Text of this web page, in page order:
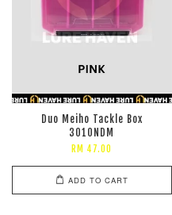
Duo Meiho Tackle Box
3010NDM
RM 47.00
ADD TO CART